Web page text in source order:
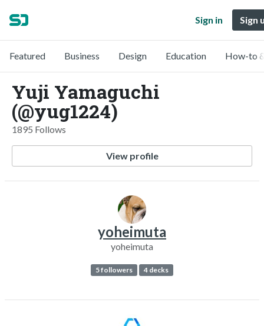
Sign in Sign
Featured Business Design Education How-to
Yuji Yamaguchi
(@yug1224)
1895 Follows
View profile
yoheimuta
yoheimuta
5 followers 4 decks